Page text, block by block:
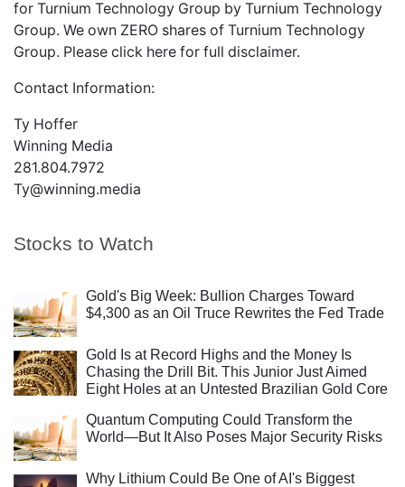
Stocks to Watch
Gold's Big Week: Bullion Charges Toward
$4,300 as an Oil Truce Rewrites the Fed Trade
Gold Is at Record Highs and the Money Is
Chasing the Drill Bit. This Junior Just Aimed
Eight Holes at an Untested Brazilian Gold Core
Quantum Computing Could Transform the
World—But It Also Poses Major Security Risks
Why Lithium Could Be One of AI's Biggest
for Turnium Technology Group by Turnium Technology
Group. We own ZERO shares of Turnium Technology
Group. Please click here for full disclaimer.
Contact Information:
Ty Hoffer
Winning Media
281.804.7972
Ty@winning.media